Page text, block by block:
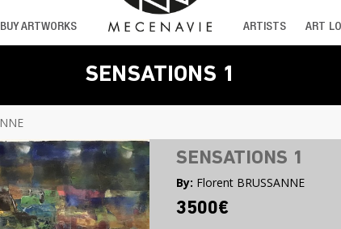
BUY ARTWORKS ARTISTS ART
SENSATIONS 1
SENSATIONS 1
By: Florent BRUSSANNE
3500€